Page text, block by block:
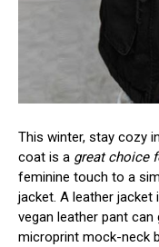
This winter, stay cozy
coat is a great choice
feminine touch to a
jacket. A leather
vegan leather pant
microprint mock-neck